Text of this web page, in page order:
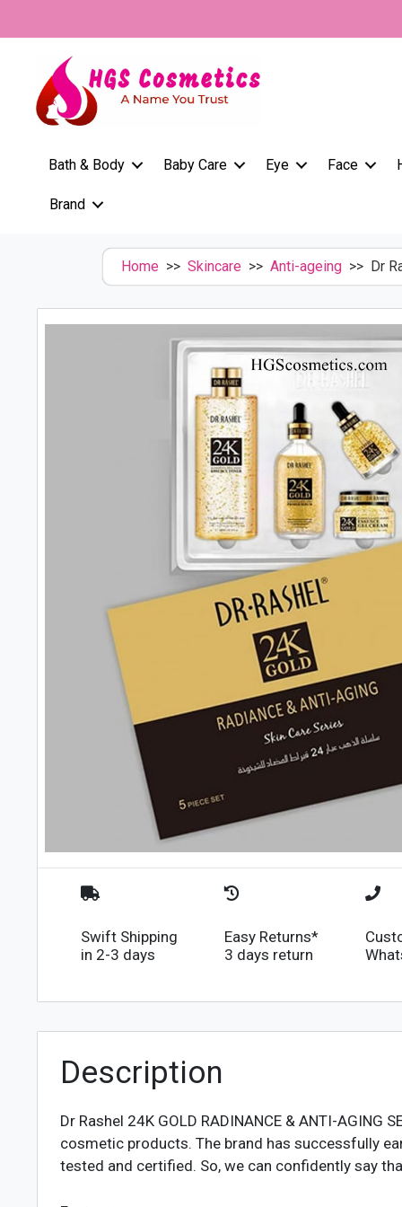
Bath & Body Baby Care Eye Face
Brand
Home >> Skincare >> Anti-ageing >> Dr
Swift Shipping
in 2-3 days
Easy Returns*
3 days return
Description
Dr Rashel 24K GOLD RADINANCE & ANTI-AGING
cosmetic products. The brand has successfully
tested and certified. So, we can confidently say